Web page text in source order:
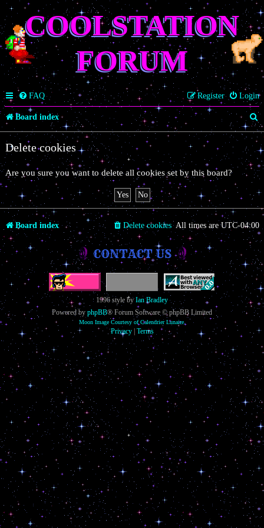
COOLSTATION
FORUM
FAQ Login
Register
Board index
S
e
a
r
c
Delete cookies
Are you sure you want to delete all cookies set by this board?
Board index All times areUTC-04:00
Delete cookies
CONTACT US
1996 style byIan Bradley
Powered by phpBB® Forum Software © phpBB Limited
Moon Image Courtesy of Calendrier Lunaire.
Privacy| Terms